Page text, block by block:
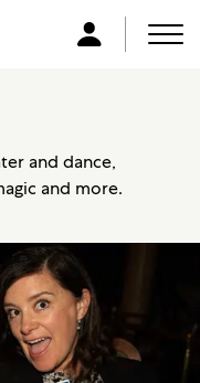
L
and dance,
and more.